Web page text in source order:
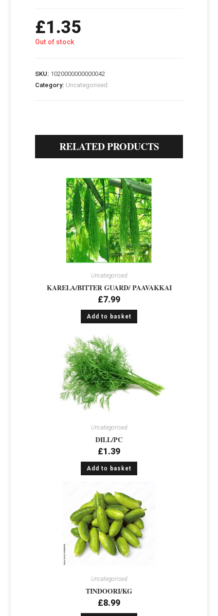
£1.35
Out of stock
SKU: 1020000000000042
Category: Uncategorised
RELATED PRODUCTS
Uncategorised
KARELA/BITTER GUARD/ PAAVAKKAI
£7.99
Add to basket
Uncategorised
DILL/PC
£1.39
Add to basket
Uncategorised
TINDOORI/KG
£8.99